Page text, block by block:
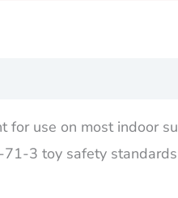
use on most indoor
71-3 toy safety